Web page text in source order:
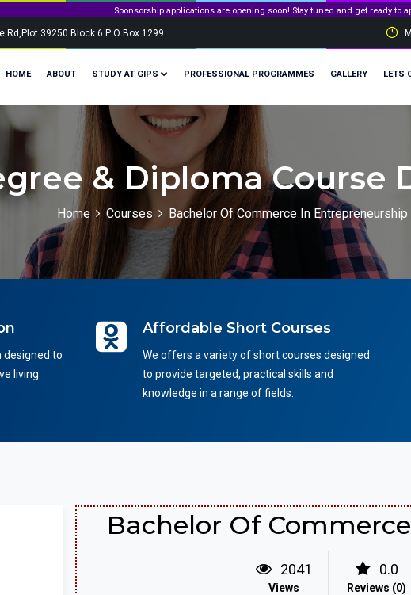
Sponsorship applications are opening soon! Stay tuned and get ready to apply for
Rd,Plot 39250 Block 6 P O Box 1299
HOME ABOUT STUDY AT GIPS PROFESSIONAL PROGRAMMES GALLERY LETS
& Diploma Course
Home Courses Bachelor Of Commerce In Entrepreneurship
to
living
Affordable Short Courses
We offers a variety of short courses designed
to provide targeted, practical skills and
knowledge in a range of fields.
Bachelor Of
2041
Views
0.0
Reviews (0)